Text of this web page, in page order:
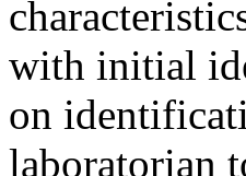
with initial
on
laboratorian